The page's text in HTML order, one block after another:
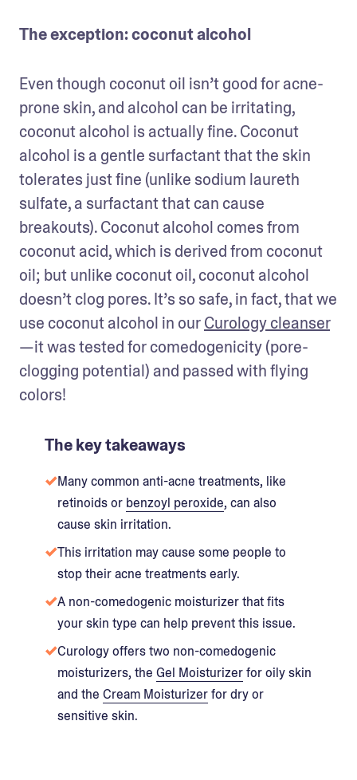
The exception: coconut alcohol
Even though coconut oil isn’t good for acne-
prone skin, and alcohol can be irritating,
coconut alcohol is actually fine. Coconut
alcohol is a gentle surfactant that the skin
tolerates just fine (unlike sodium laureth
sulfate, a surfactant that can cause
breakouts). Coconut alcohol comes from
coconut acid, which is derived from coconut
oil; but unlike coconut oil, coconut alcohol
doesn’t clog pores. It’s so safe, in fact, that we
use coconut alcohol in our Curology cleanser
—it was tested for comedogenicity (pore-
clogging potential) and passed with flying
colors!
The key takeaways
Many common anti-acne treatments, like
retinoids or benzoyl peroxide, can also
cause skin irritation.
This irritation may cause some people to
stop their acne treatments early.
A non-comedogenic moisturizer that fits
your skin type can help prevent this issue.
Curology offers two non-comedogenic
moisturizers, the Gel Moisturizerfor oily skin
and the Cream Moisturizerfor dry or
sensitive skin.